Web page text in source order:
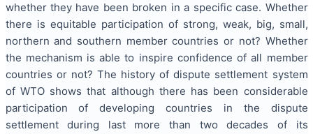
whether they have been broken in a specific case. Whether
there is equitable participation of strong, weak, big, small,
northern and southern member countries or not? Whether
the mechanism is able to inspire confidence of all member
countries or not? The history of dispute settlement system
of WTO shows that although there has been considerable
participation of developing countries in the dispute
settlement during last more than two decades of its